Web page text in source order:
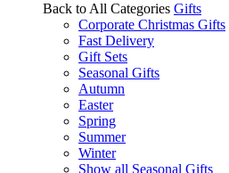
Back to All Categories Gifts
Corporate Christmas Gifts
Fast Delivery
Gift Sets
Seasonal Gifts
Autumn
Easter
Spring
Summer
Winter
Show all Seasonal Gifts